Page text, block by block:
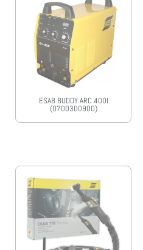
ESAB BUDDY ARC 400I
(0700300900)